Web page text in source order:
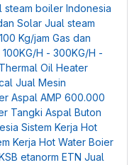
steam boiler Indonesia
Solar Jual steam
Kg/jam Gas dan
100KG/H - 300KG/H -
Oil Heater
Jual Mesin
Aspal AMP 600.000
Tangki Aspal Buton
Sistem Kerja Hot
Kerja Hot Water Boier
etanorm ETN Jual